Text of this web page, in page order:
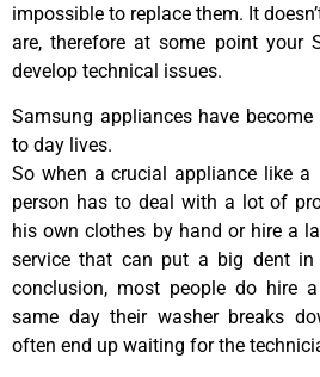
impossible to replace them. It
are, therefore at some point your
develop technical issues.
Samsung appliances have
to day lives.
So when a crucial appliance like
person has to deal with a lot of
his own clothes by hand or hire a
service that can put a big dent
conclusion, most people do hire
same day their washer breaks
often end up waiting for the